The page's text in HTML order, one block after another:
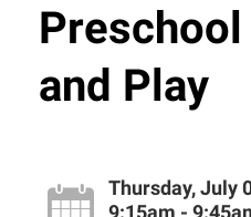
and Play
Thursday, July
9:15am -